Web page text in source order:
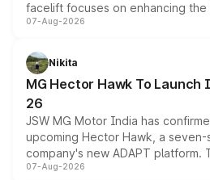
facelift focuses on enhancing the
panoramic sunroof, larger digital
petrol and diesel engine options
changes.
07-Aug-2026
Nikita
MG Hector Hawk To Launch
26
JSW MG Motor India has
upcoming Hector Hawk, a
company's new ADAPT platform.
heavily from the Wuling Starlight
07-Aug-2026